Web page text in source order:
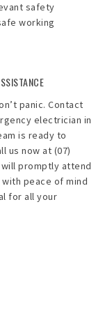
safety
working
panic. Contact
electrician in
is ready to
us now at (07)
promptly attend
peace of mind
for all your